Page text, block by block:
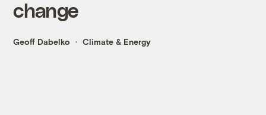
change
Geoff Dabelko Climate & Energy